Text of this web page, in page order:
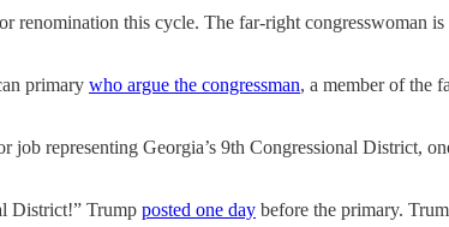
renomination this cycle. The far-right congresswoman
primary who argue the congressman, a member of the
representing Georgia’s 9th Congressional District,
District!” Trump posted one day before the primary.